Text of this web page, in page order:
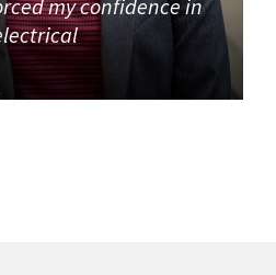
my confidence in